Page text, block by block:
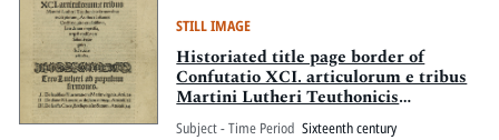
STILL IMAGE
Historiated title page border of
Confutatio XCI. articulorum e tribus
Martini Lutheri Teuthonicis
sermonibus excerptorum
Subject - Time Period Sixteenth century